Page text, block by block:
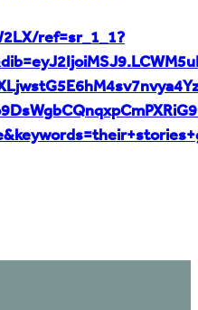
ref=sr_1_1?